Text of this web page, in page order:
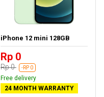
iPhone 12 mini 128GB
Rp 0
Rp 0 -RP 0
Free delivery
24 MONTH WARRANTY